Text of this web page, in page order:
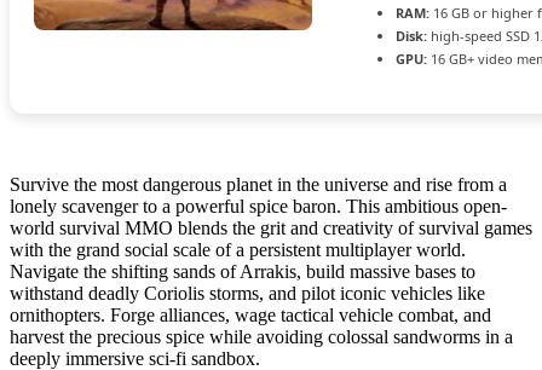
RAM: 16 GB or higher
Disk: high-speed SSD
GPU: 16 GB+ video
Survive the most dangerous planet in the universe and rise from a
lonely scavenger to a powerful spice baron. This ambitious open-
world survival MMO blends the grit and creativity of survival games
with the grand social scale of a persistent multiplayer world.
Navigate the shifting sands of Arrakis, build massive bases to
withstand deadly Coriolis storms, and pilot iconic vehicles like
ornithopters. Forge alliances, wage tactical vehicle combat, and
harvest the precious spice while avoiding colossal sandworms in a
deeply immersive sci-fi sandbox.